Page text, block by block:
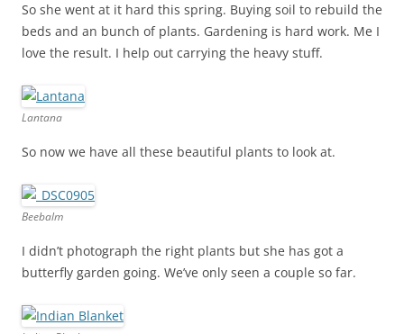
So she went at it hard this spring. Buying soil to rebuild the
beds and an bunch of plants. Gardening is hard work. Me I
love the result. I help out carrying the heavy stuff.
Lantana
So now we have all these beautiful plants to look at.
Beebalm
I didn’t photograph the right plants but she has got a
butterfly garden going. We’ve only seen a couple so far.